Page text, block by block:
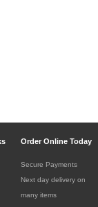
Order Online Today
Secure Payments
Next day delivery on
many items